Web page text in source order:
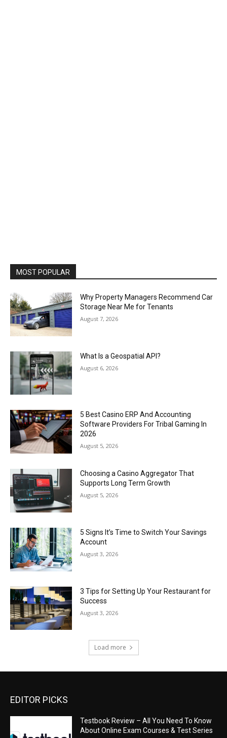
MOST POPULAR
Why Property Managers Recommend Car
Storage Near Me for Tenants
August 7, 2026
What Is a Geospatial API?
August 6, 2026
5 Best Casino ERP And Accounting
Software Providers For Tribal Gaming In
2026
August 5, 2026
Choosing a Casino Aggregator That
Supports Long Term Growth
August 5, 2026
5 Signs It’s Time to Switch Your Savings
Account
August 3, 2026
3 Tips for Setting Up Your Restaurant for
Success
August 3, 2026
Load more
EDITOR PICKS
Testbook Review – All You Need To Know
About Online Exam Courses & Test Series